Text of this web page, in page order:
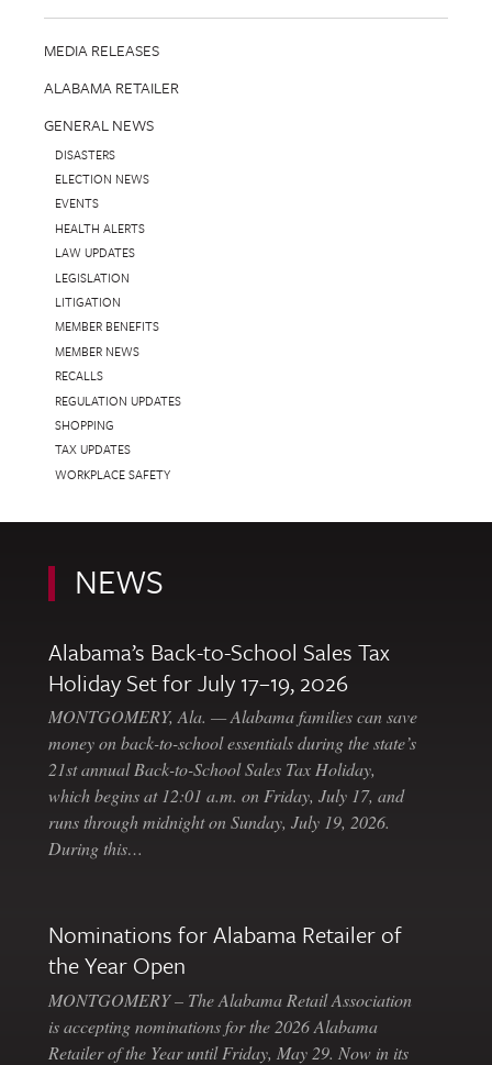
MEDIA RELEASES
ALABAMA RETAILER
GENERAL NEWS
DISASTERS
ELECTION NEWS
EVENTS
HEALTH ALERTS
LAW UPDATES
LEGISLATION
LITIGATION
MEMBER BENEFITS
MEMBER NEWS
RECALLS
REGULATION UPDATES
SHOPPING
TAX UPDATES
WORKPLACE SAFETY
NEWS
Alabama’s Back-to-School Sales Tax
Holiday Set for July 17–19, 2026
MONTGOMERY, Ala. — Alabama families can save
money on back-to-school essentials during the state’s
21st annual Back-to-School Sales Tax Holiday,
which begins at 12:01 a.m. on Friday, July 17, and
runs through midnight on Sunday, July 19, 2026.
During this…
Nominations for Alabama Retailer of
the Year Open
MONTGOMERY – The Alabama Retail Association
is accepting nominations for the 2026 Alabama
Retailer of the Year until Friday, May 29. Now in its